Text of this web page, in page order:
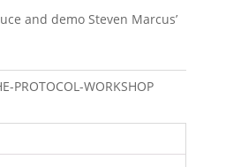
and demo Steven Marcus’
PROTOCOL-WORKSHOP